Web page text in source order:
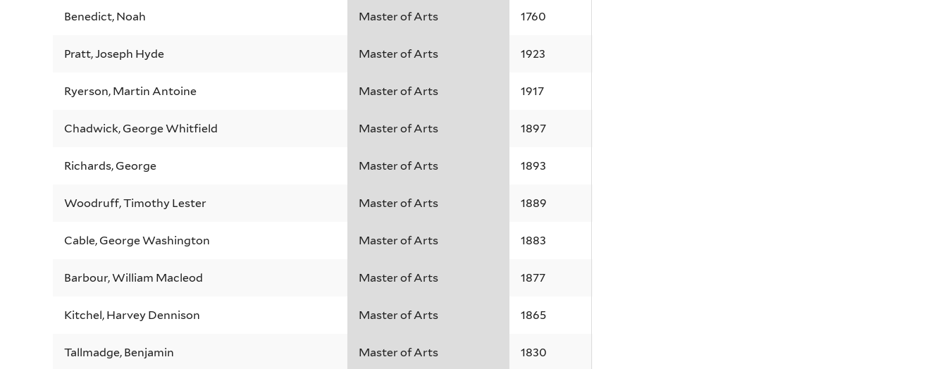
Benedict, Noah Master of Arts 1760
Pratt, Joseph Hyde Master of Arts 1923
Ryerson, Martin Antoine Master of Arts 1917
Chadwick, George Whitfield Master of Arts 1897
Richards, George Master of Arts 1893
Woodruff, Timothy Lester Master of Arts 1889
Cable, George Washington Master of Arts 1883
Barbour, William Macleod Master of Arts 1877
Kitchel, Harvey Dennison Master of Arts 1865
Tallmadge, Benjamin Master of Arts 1830